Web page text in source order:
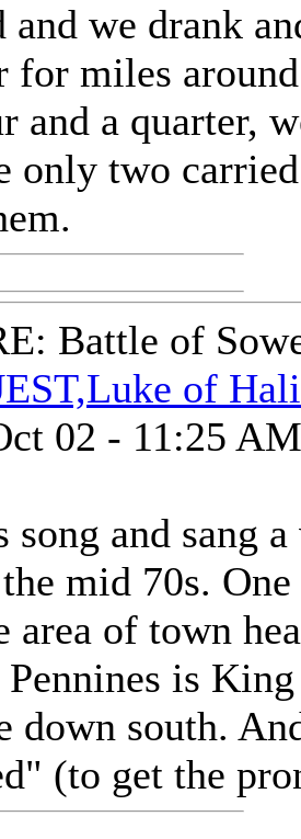
and we drank
miles
and a quarter,
only two
Battle of
of
02 - 11:25 AM
song and sang
mid 70s.
area of town
is
down south.
(to get the